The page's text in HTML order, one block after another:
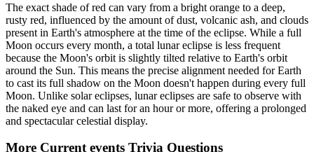
The exact shade of red can vary from a bright orange to a deep,
rusty red, influenced by the amount of dust, volcanic ash, and clouds
present in Earth's atmosphere at the time of the eclipse. While a full
Moon occurs every month, a total lunar eclipse is less frequent
because the Moon's orbit is slightly tilted relative to Earth's orbit
around the Sun. This means the precise alignment needed for Earth
to cast its full shadow on the Moon doesn't happen during every full
Moon. Unlike solar eclipses, lunar eclipses are safe to observe with
the naked eye and can last for an hour or more, offering a prolonged
and spectacular celestial display.
More Current events Trivia Questions